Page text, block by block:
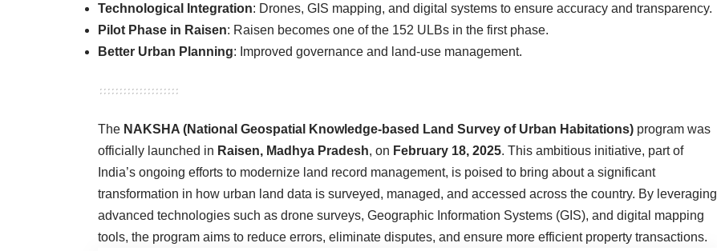
Technological Integration: Drones, GIS mapping, and digital systems to ensure accuracy and transparency.
Pilot Phase in Raisen: Raisen becomes one of the 152 ULBs in the first phase.
Better Urban Planning: Improved governance and land-use management.
The NAKSHA (National Geospatial Knowledge-based Land Survey of Urban Habitations) program was
officially launched in Raisen, Madhya Pradesh, on February 18, 2025. This ambitious initiative, part of
India’s ongoing efforts to modernize land record management, is poised to bring about a significant
transformation in how urban land data is surveyed, managed, and accessed across the country. By leveraging
advanced technologies such as drone surveys, Geographic Information Systems (GIS), and digital mapping
tools, the program aims to reduce errors, eliminate disputes, and ensure more efficient property transactions.